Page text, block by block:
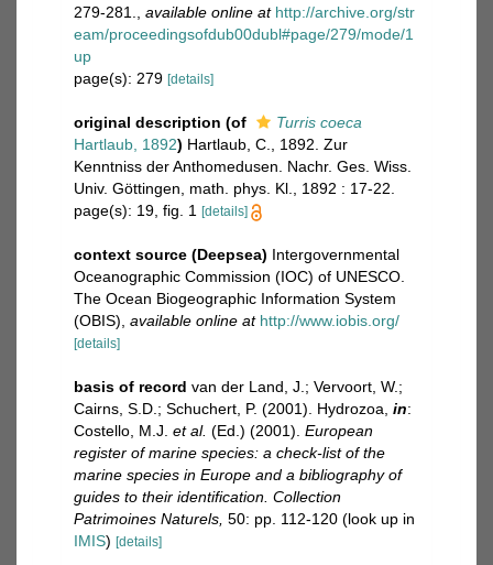
279-281.
available online at http://archive.org/str
eam/proceedingsofdub00dubl#page/279/mode/1
up
page(s): 279 [details]
original description (of
Turris coeca
Hartlaub, 1892) Hartlaub, C., 1892. Zur
Kenntniss der Anthomedusen. Nachr. Ges. Wiss.
Univ. Göttingen, math. phys. Kl., 1892 : 17-22.
page(s): 19, fig. 1
[details]
context source (Deepsea) Intergovernmental
Oceanographic Commission (IOC) of UNESCO.
The Ocean Biogeographic Information System
(OBIS) available online at http://www.iobis.org/
[details]
basis of record van der Land, J.; Vervoort, W.;
Cairns, S.D.; Schuchert, P. (2001). Hydrozoa, in:
Costello, M.J. et al. (Ed.) (2001). European
register of marine species: a check-list of the
marine species in Europe and a bibliography of
guides to their identification. Collection
Patrimoines Naturels, 50: pp. 112-120 (look up in
IMIS) [details]